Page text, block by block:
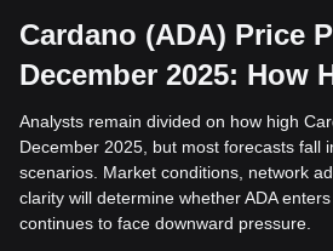
Cardano (ADA) Price
December 2025: How
Analysts remain divided on how high
December 2025, but most forecasts fall
scenarios. Market conditions, network
clarity will determine whether ADA
continues to face downward pressure.